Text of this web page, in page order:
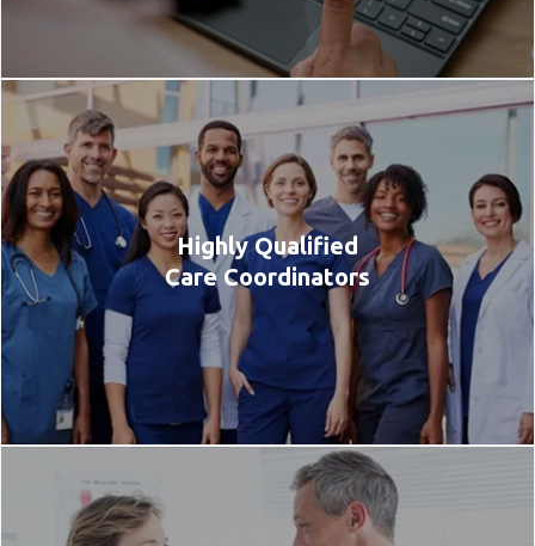
Highly Qualified
Care Coordinators